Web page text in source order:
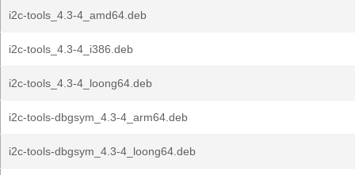
i2c-tools_4.3-4_amd64.deb
i2c-tools_4.3-4_i386.deb
i2c-tools_4.3-4_loong64.deb
i2c-tools-dbgsym_4.3-4_arm64.deb
i2c-tools-dbgsym_4.3-4_loong64.deb